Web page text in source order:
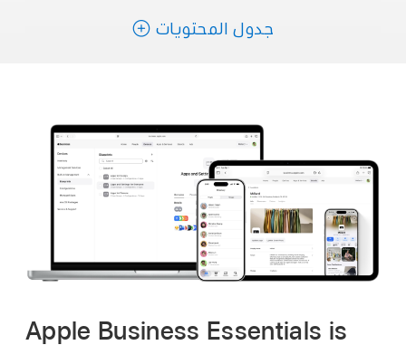
جدول المحتويات
Apple Business Essentials is